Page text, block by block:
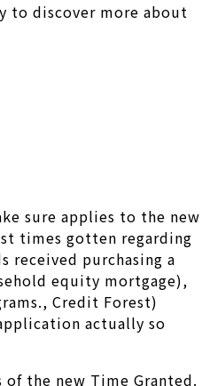
to discover more about
sure applies to the new
times gotten regarding
received purchasing a
equity mortgage),
Credit Forest)
actually so
the new Time Granted.